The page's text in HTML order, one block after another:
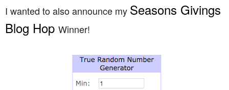
I wanted to also announce my Seasons Givings
Blog Hop Winner!